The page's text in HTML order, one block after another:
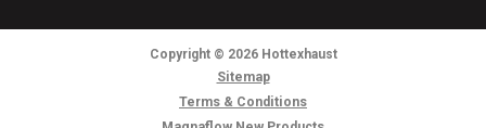
Copyright © 2026Hottexhaust
Sitemap
Terms & Conditions